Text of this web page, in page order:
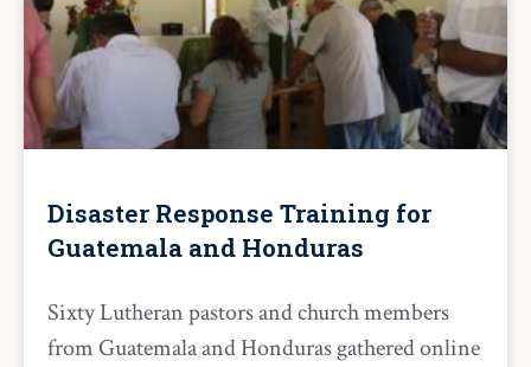
Disaster Response Training for
Guatemala and Honduras
Sixty Lutheran pastors and church members
from Guatemala and Honduras gathered online